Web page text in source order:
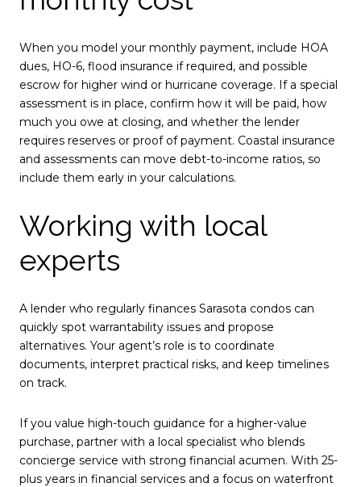
When you model your monthly payment, include HOA
dues, HO-6, flood insurance if required, and possible
escrow for higher wind or hurricane coverage. If a special
assessment is in place, confirm how it will be paid, how
much you owe at closing, and whether the lender
requires reserves or proof of payment. Coastal insurance
and assessments can move debt-to-income ratios, so
include them early in your calculations.
Working with local
experts
A lender who regularly finances Sarasota condos can
quickly spot warrantability issues and propose
alternatives. Your agent’s role is to coordinate
documents, interpret practical risks, and keep timelines
on track.
If you value high-touch guidance for a higher-value
purchase, partner with a local specialist who blends
concierge service with strong financial acumen. With 25-
plus years in financial services and a focus on waterfront